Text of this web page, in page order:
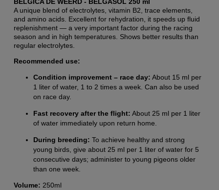
A unique blend of electrolytes, vitamin B2, trace elements,
and amino acids. Excellent for rehydration, it speeds up fluid
replenishment — a very important factor during the racing
season and in high temperatures. Shows better results than
regular electrolytes.
Recommended use:
Condition improvement – race day: About 15 ml per
1 liter of water, 1 to 2 times a week. Can also be used
on race day.
Fast recovery after the flight: About 25 ml per 1 liter
of water immediately upon return home.
During breeding: To achieve healthy and strong
young birds, give about 25 ml per 1 liter of water for 5
consecutive days; administer to young pigeons older
than one week.
Volume: 250ml